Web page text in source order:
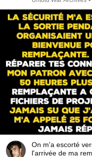
On m'a escorté
l'arrivée de ma